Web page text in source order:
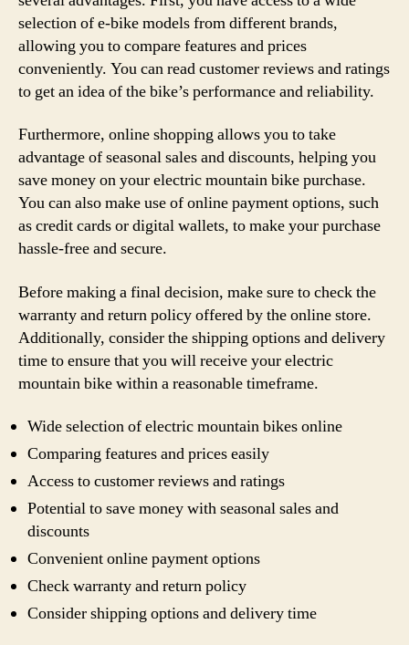
selection of e-bike models from different brands,
allowing you to compare features and prices
conveniently. You can read customer reviews and ratings
to get an idea of the bike’s performance and reliability.
Furthermore, online shopping allows you to take
advantage of seasonal sales and discounts, helping you
save money on your electric mountain bike purchase.
You can also make use of online payment options, such
as credit cards or digital wallets, to make your purchase
hassle-free and secure.
Before making a final decision, make sure to check the
warranty and return policy offered by the online store.
Additionally, consider the shipping options and delivery
time to ensure that you will receive your electric
mountain bike within a reasonable timeframe.
Wide selection of electric mountain bikes online
Comparing features and prices easily
Access to customer reviews and ratings
Potential to save money with seasonal sales and
discounts
Convenient online payment options
Check warranty and return policy
Consider shipping options and delivery time